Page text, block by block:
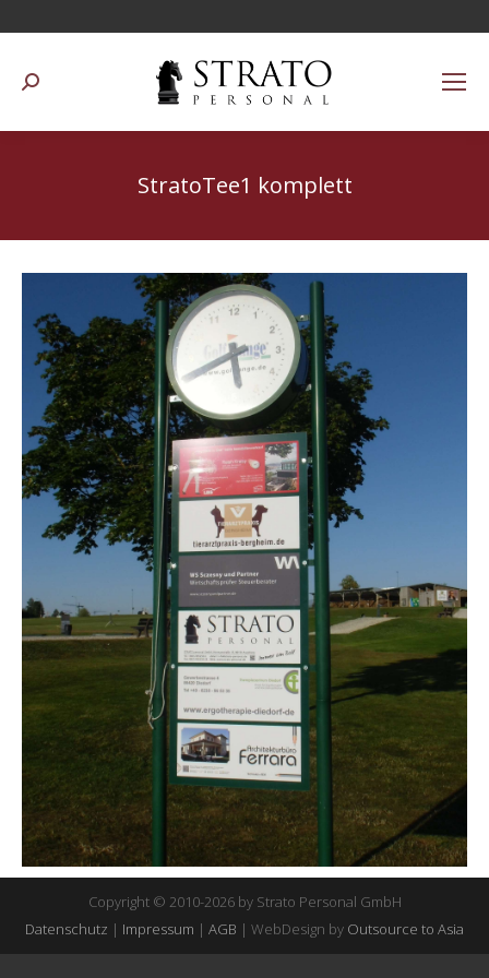
Suchen:
StratoTee1 komplett
Copyright © 2010-2026 by Strato Personal GmbH
Datenschutz | Impressum | AGB | WebDesign by Outsource to Asia